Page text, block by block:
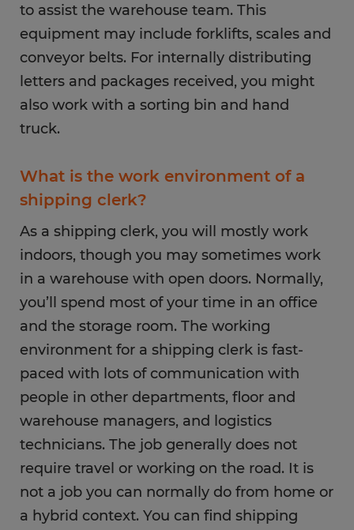
to assist the warehouse team. This
equipment may include forklifts, scales and
conveyor belts. For internally distributing
letters and packages received, you might
also work with a sorting bin and hand
truck.
What is the work environment of a
shipping clerk?
As a shipping clerk, you will mostly work
indoors, though you may sometimes work
in a warehouse with open doors. Normally,
you’ll spend most of your time in an office
and the storage room. The working
environment for a shipping clerk is fast-
paced with lots of communication with
people in other departments, floor and
warehouse managers, and logistics
technicians. The job generally does not
require travel or working on the road. It is
not a job you can normally do from home or
a hybrid context. You can find shipping